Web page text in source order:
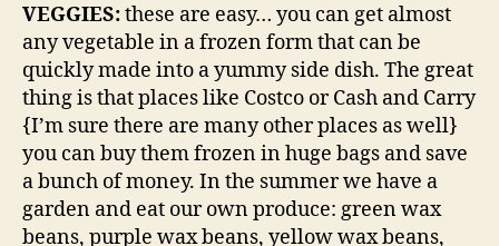
VEGGIES:these are easy… you can get almost
any vegetable in a frozen form that can be
quickly made into a yummy side dish. The great
thing is that places like Costco or Cash and Carry
{I’m sure there are many other places as well}
you can buy them frozen in huge bags and save
a bunch of money. In the summer we have a
garden and eat our own produce: green wax
beans, purple wax beans, yellow wax beans,